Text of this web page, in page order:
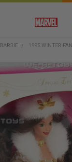
BARBIE 1995 WINTER